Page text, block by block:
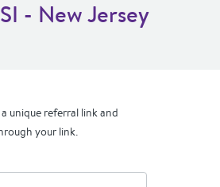
- New Jersey
unique referral link and
your link.